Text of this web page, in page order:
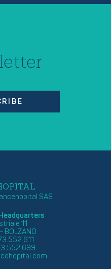
SAS
11
BOLZANO
552 611
552 699